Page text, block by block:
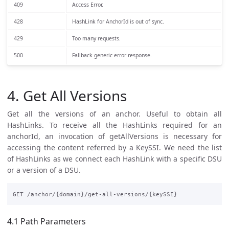
409 Access Error.
428 HashLink for AnchorId is out of sync.
429 Too many requests.
500 Fallback generic error response.
4. Get All Versions
Get all the versions of an anchor. Useful to obtain all
HashLinks. To receive all the HashLinks required for an
anchorId, an invocation of getAllVersions is necessary for
accessing the content referred by a KeySSI. We need the list
of HashLinks as we connect each HashLink with a specific DSU
or a version of a DSU.
4.1 Path Parameters